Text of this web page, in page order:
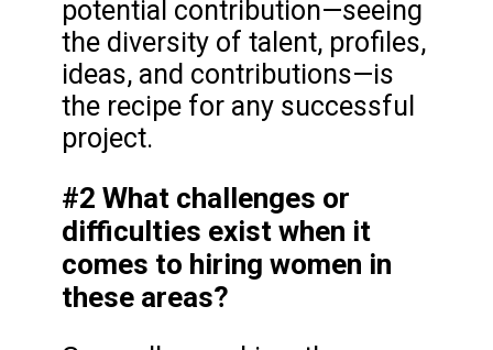
potential contribution—seeing
the diversity of talent, profiles,
ideas, and contributions—is
the recipe for any successful
project.
#2 What challenges or
difficulties exist when it
comes to hiring women in
these areas?